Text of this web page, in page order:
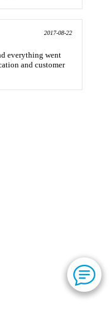
2017-08-22
everything went
and customer